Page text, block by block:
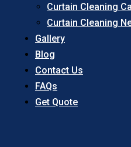
Curtain Cleaning
Curtain Cleaning
Gallery
Blog
Contact Us
FAQs
Get Quote